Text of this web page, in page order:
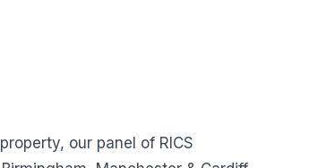
our panel of RICS